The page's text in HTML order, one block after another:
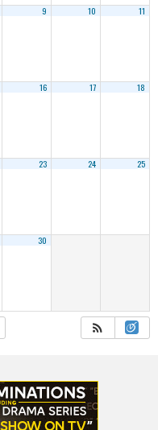
9 10 11
16 17 18
23 24 25
30